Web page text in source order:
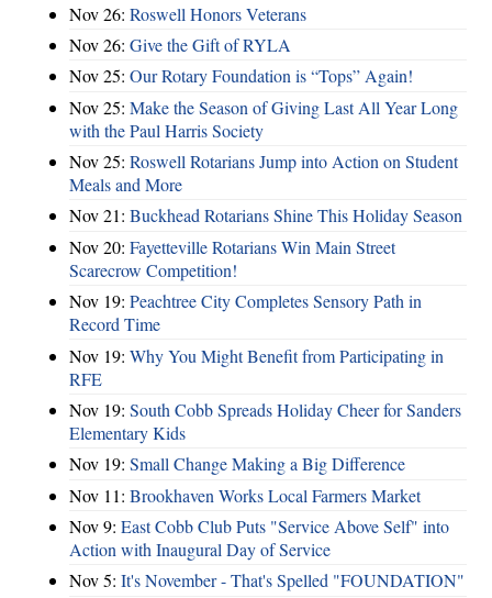
Nov 26: Roswell Honors Veterans
Nov 26: Give the Gift of RYLA
Nov 25: Our Rotary Foundation is “Tops” Again!
Nov 25: Make the Season of Giving Last All Year Long
with the Paul Harris Society
Nov 25: Roswell Rotarians Jump into Action on Student
Meals and More
Nov 21: Buckhead Rotarians Shine This Holiday Season
Nov 20: Fayetteville Rotarians Win Main Street
Scarecrow Competition!
Nov 19: Peachtree City Completes Sensory Path in
Record Time
Nov 19: Why You Might Benefit from Participating in
RFE
Nov 19: South Cobb Spreads Holiday Cheer for Sanders
Elementary Kids
Nov 19: Small Change Making a Big Difference
Nov 11: Brookhaven Works Local Farmers Market
Nov 9: East Cobb Club Puts "Service Above Self" into
Action with Inaugural Day of Service
Nov 5: It's November - That's Spelled "FOUNDATION"